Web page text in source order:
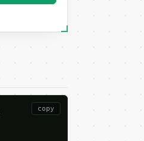
copy